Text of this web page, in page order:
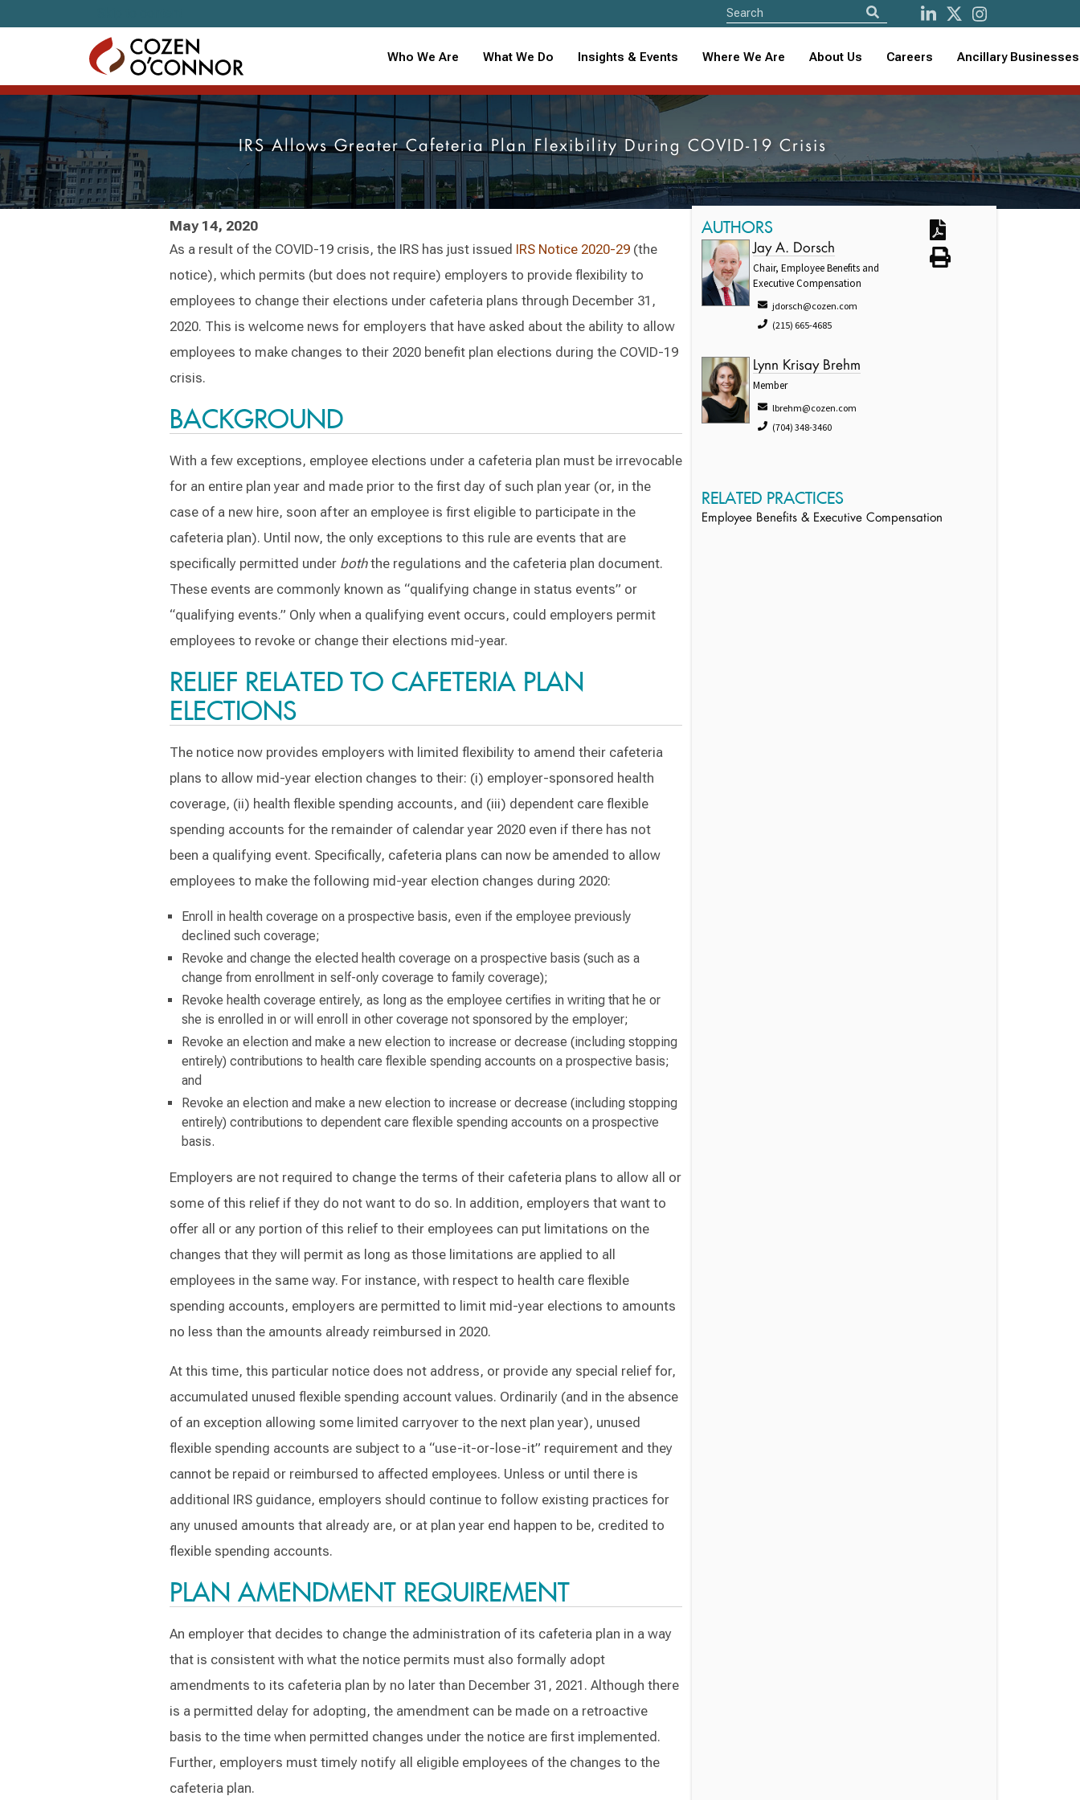
Who We Are What We Do Insights & Events Where We Are About Us Careers Ancillary Businesses
IRS Allows Greater Cafeteria Plan Flexibility During COVID-19 Crisis
May 14, 2020
As a result of the COVID-19 crisis, the IRS has just issued IRS Notice 2020-29(the
notice), which permits (but does not require) employers to provide flexibility to
employees to change their elections under cafeteria plans through December 31,
2020. This is welcome news for employers that have asked about the ability to allow
employees to make changes to their 2020 benefit plan elections during the COVID-19
crisis.
BACKGROUND
With a few exceptions, employee elections under a cafeteria plan must be irrevocable
for an entire plan year and made prior to the first day of such plan year (or, in the
case of a new hire, soon after an employee is first eligible to participate in the
cafeteria plan). Until now, the only exceptions to this rule are events that are
specifically permitted under boththe regulations and the cafeteria plan document.
These events are commonly known as “qualifying change in status events” or
“qualifying events.” Only when a qualifying event occurs, could employers permit
employees to revoke or change their elections mid-year.
RELIEF RELATED TO CAFETERIA PLAN
ELECTIONS
The notice now provides employers with limited flexibility to amend their cafeteria
plans to allow mid-year election changes to their: (i) employer-sponsored health
coverage, (ii) health flexible spending accounts, and (iii) dependent care flexible
spending accounts for the remainder of calendar year 2020 even if there has not
been a qualifying event. Specifically, cafeteria plans can now be amended to allow
employees to make the following mid-year election changes during 2020:
Enroll in health coverage on a prospective basis, even if the employee previously
declined such coverage;
Revoke and change the elected health coverage on a prospective basis (such as a
change from enrollment in self-only coverage to family coverage);
Revoke health coverage entirely, as long as the employee certifies in writing that he or
she is enrolled in or will enroll in other coverage not sponsored by the employer;
Revoke an election and make a new election to increase or decrease (including stopping
entirely) contributions to health care flexible spending accounts on a prospective basis;
and
Revoke an election and make a new election to increase or decrease (including stopping
entirely) contributions to dependent care flexible spending accounts on a prospective
basis.
Employers are not required to change the terms of their cafeteria plans to allow all or
some of this relief if they do not want to do so. In addition, employers that want to
offer all or any portion of this relief to their employees can put limitations on the
changes that they will permit as long as those limitations are applied to all
employees in the same way. For instance, with respect to health care flexible
spending accounts, employers are permitted to limit mid-year elections to amounts
no less than the amounts already reimbursed in 2020.
At this time, this particular notice does not address, or provide any special relief for,
accumulated unused flexible spending account values. Ordinarily (and in the absence
of an exception allowing some limited carryover to the next plan year), unused
flexible spending accounts are subject to a “use-it-or-lose-it” requirement and they
cannot be repaid or reimbursed to affected employees. Unless or until there is
additional IRS guidance, employers should continue to follow existing practices for
any unused amounts that already are, or at plan year end happen to be, credited to
flexible spending accounts.
PLAN AMENDMENT REQUIREMENT
An employer that decides to change the administration of its cafeteria plan in a way
that is consistent with what the notice permits must also formally adopt
amendments to its cafeteria plan by no later than December 31, 2021. Although there
is a permitted delay for adopting, the amendment can be made on a retroactive
basis to the time when permitted changes under the notice are first implemented.
Further, employers must timely notify all eligible employees of the changes to the
cafeteria plan.
AUTHORS
Jay A. Dorsch
Chair, Employee Benefits and
Executive Compensation
jdorsch@cozen.com
(215) 665-4685
Lynn Krisay Brehm
Member
lbrehm@cozen.com
(704) 348-3460
RELATED PRACTICES
Employee Benefits & Executive Compensation